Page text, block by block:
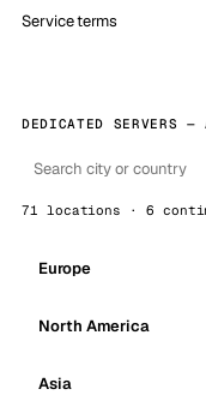
Service terms
DEDICATED SERVERS
71 locations · 6
Europe
North America
Asia